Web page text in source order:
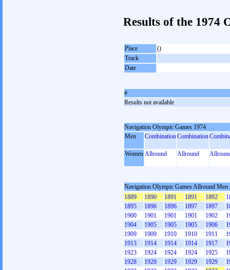
Results of the 1974
Place
()
Track
Date
#
Results not available
Navigation Olympic Games 1974
Men
CombinationCombination
Women Allround Allround
Navigation Olympic Games Allround Men
1889
1890 1891 1891 1892
1895
1896 1896 1897 1897
1900
1901 1901 1901 1902
1904
1905 1905 1905 1906
1909
1909 1910 1910 1911
1913
1914 1914 1914 1917
1923
1924 1924 1924 1925
1928
1928 1929 1929 1929